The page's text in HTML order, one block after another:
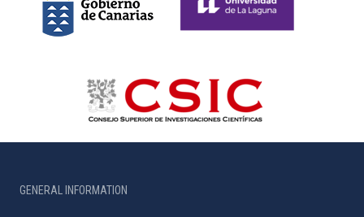
GENERAL INFORMATION